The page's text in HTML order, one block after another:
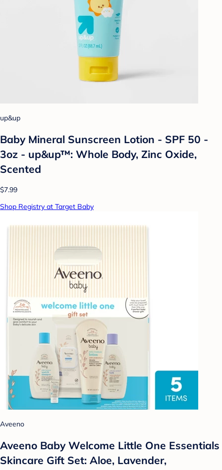
up&up
Baby Mineral Sunscreen Lotion - SPF 50 -
3oz - up&up™: Whole Body, Zinc Oxide,
Scented
$7.99
Shop Registry at Target Baby
Aveeno
Aveeno Baby Welcome Little One Essentials
Skincare Gift Set: Aloe, Lavender,